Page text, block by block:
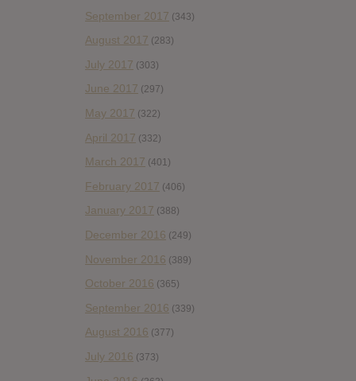
September 2017 (343)
August 2017 (283)
July 2017 (303)
June 2017 (297)
May 2017 (322)
April 2017 (332)
March 2017 (401)
February 2017 (406)
January 2017 (388)
December 2016 (249)
November 2016 (389)
October 2016 (365)
September 2016 (339)
August 2016 (377)
July 2016 (373)